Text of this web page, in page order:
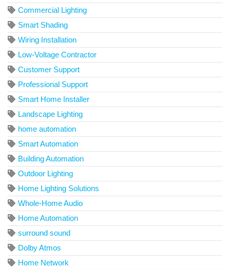
Commercial Lighting
Smart Shading
Wiring Installation
Low-Voltage Contractor
Customer Support
Professional Support
Smart Home Installer
Landscape Lighting
home automation
Smart Automation
Building Automation
Outdoor Lighting
Home Lighting Solutions
Whole-Home Audio
Home Automation
surround sound
Dolby Atmos
Home Network